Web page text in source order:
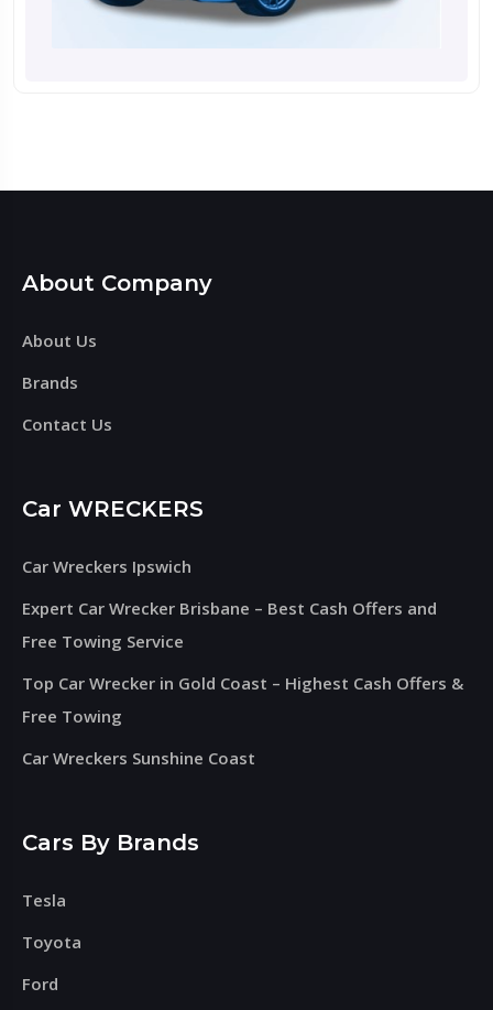
About Company
About Us
Brands
Contact Us
Car WRECKERS
Car Wreckers Ipswich
Expert Car Wrecker Brisbane – Best Cash Offers and
Free Towing Service
Top Car Wrecker in Gold Coast – Highest Cash Offers &
Free Towing
Car Wreckers Sunshine Coast
Cars By Brands
Tesla
Toyota
Ford